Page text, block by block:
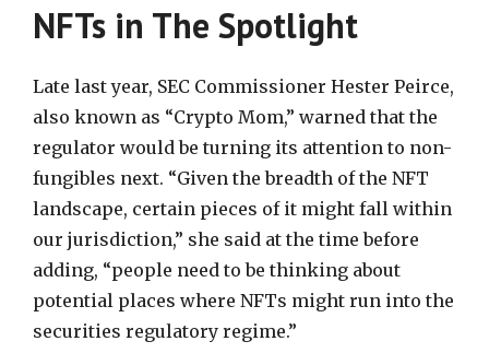
NFTs in The Spotlight
Late last year, SEC Commissioner Hester Peirce,
also known as “Crypto Mom,” warned that the
regulator would be turning its attention to non-
fungibles next. “Given the breadth of the NFT
landscape, certain pieces of it might fall within
our jurisdiction,” she said at the time before
adding, “people need to be thinking about
potential places where NFTs might run into the
securities regulatory regime.”